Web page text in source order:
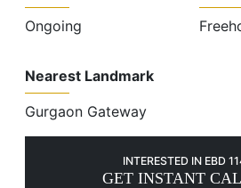
Ongoing
Nearest Landmark
Gurgaon Gateway
INTERESTED IN EBD
GET INSTANT